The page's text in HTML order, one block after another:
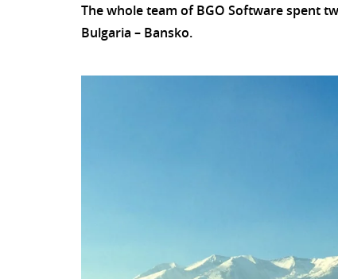
The whole team of BGO Software spent
Bulgaria – Bansko.